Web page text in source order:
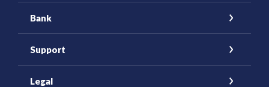
Bank
Support
Legal